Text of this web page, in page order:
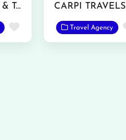
Ranjha Travel & Tours
Favorite
CARPI TRAVELS
Travel Agency